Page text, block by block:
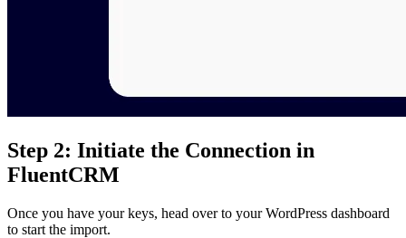
Step 2: Initiate the Connection in
FluentCRM
Once you have your keys, head over to your WordPress dashboard
to start the import.